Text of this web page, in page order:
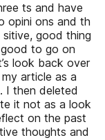
ts and have
opini ons and th
sitive, good thing
to go on
look back over
article as a
I then deleted
it not as a look
on the past
thoughts and